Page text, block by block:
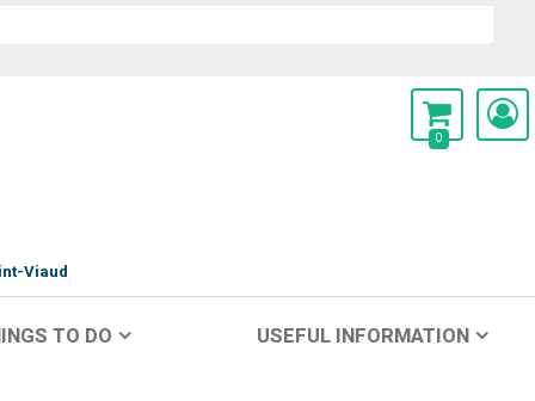
0
Viaud
TO DO USEFUL INFORMATION